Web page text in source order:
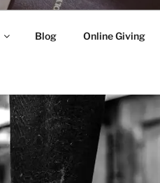
Blog Online Giving